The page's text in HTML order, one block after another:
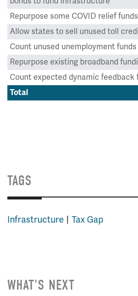
Repurpose some COVID relief
Allow states to sell unused toll
Count unused unemployment
Repurpose existing broadband
Count expected dynamic
Total
TAGS
Infrastructure Tax Gap
WHAT'S NEXT